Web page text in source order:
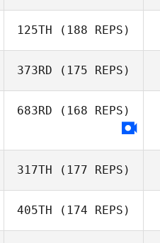
Chris Franey
125TH (188 REPS)
Taylor Bradbury
373RD (175 REPS)
683RD (168 REPS)
317TH (177 REPS)
405TH (174 REPS)